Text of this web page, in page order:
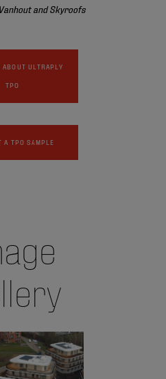
and Skyroofs
ABOUT ULTRAPLY
TPO
A TPO SAMPLE